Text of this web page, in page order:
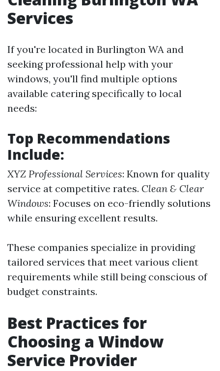
Services
If you're located in Burlington WA and
seeking professional help with your
windows, you'll find multiple options
available catering specifically to local
needs:
Top Recommendations
Include:
XYZ Professional Services: Known for quality
service at competitive rates. Clean & Clear
Windows: Focuses on eco-friendly solutions
while ensuring excellent results.
These companies specialize in providing
tailored services that meet various client
requirements while still being conscious of
budget constraints.
Best Practices for
Choosing a Window
Service Provider